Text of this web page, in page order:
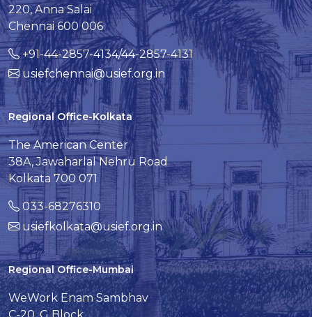
220, Anna Salai
Chennai 600 006
+91-44-2857-4134/44-2857-4131
usiefchennai@usief.org.in
Regional Office-Kolkata
The American Center
38A, Jawaharlal Nehru Road
Kolkata 700 071
033-68276310
usiefkolkata@usief.org.in
Regional Office-Mumbai
WeWork Enam Sambhav